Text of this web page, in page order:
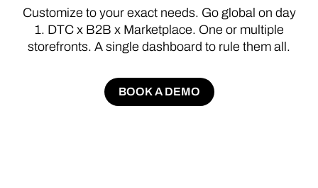
Customize to your exact needs. Go global on day
1. DTC x B2B x Marketplace. One or multiple
storefronts. A single dashboard to rule them all.
BOOK A DEMO
BOOK A DEMO